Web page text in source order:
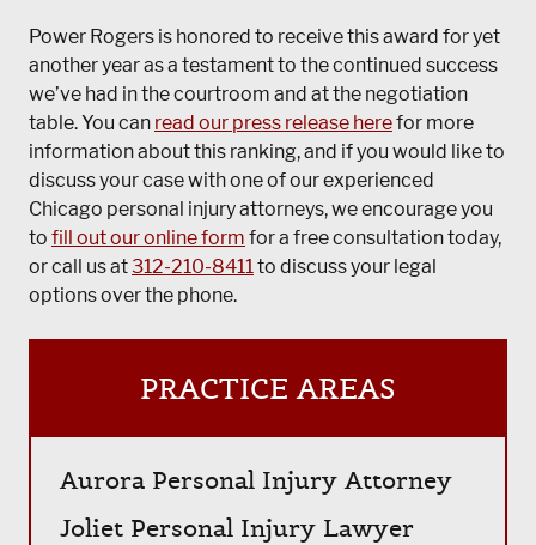
Power Rogers is honored to receive this award for yet
another year as a testament to the continued success
we’ve had in the courtroom and at the negotiation
table. You can read our press release herefor more
information about this ranking, and if you would like to
discuss your case with one of our experienced
Chicago personal injury attorneys, we encourage you
to fill out our online form for a free consultation today,
or call us at312-210-8411to discuss your legal
options over the phone.
PRACTICE AREAS
Aurora Personal Injury Attorney
Joliet Personal Injury Lawyer